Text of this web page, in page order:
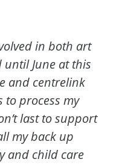
in both art
June at this
and centrelink
to process my
last to support
my back up
and child care